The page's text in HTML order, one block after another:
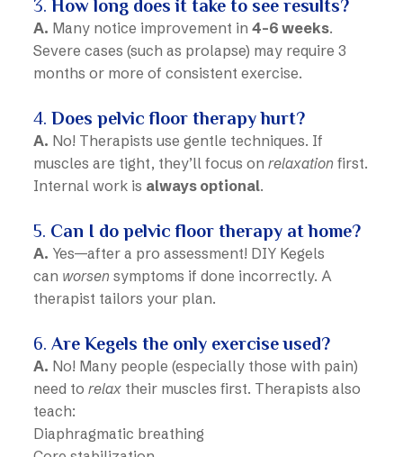
3. How long does it take to see results?
A. Many notice improvement in4-6 weeks.
Severe cases (such as prolapse) may require 3
months or more of consistent exercise.
4.Does pelvic floor therapy hurt?
A. No! Therapists use gentle techniques. If
muscles are tight, they’ll focus onrelaxation first.
Internal work is always optional.
5. Can I do pelvic floor therapy at home?
A. Yes—after a pro assessment! DIY Kegels
can worsen symptoms if done incorrectly. A
therapist tailors your plan.
6.Are Kegels the only exercise used?
A. No! Many people (especially those with pain)
need torelax their muscles first. Therapists also
teach:
Diaphragmatic breathing